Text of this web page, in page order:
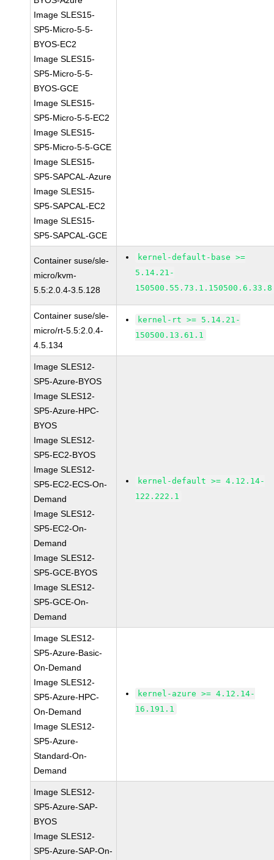
Image SLES15-
SP5-Micro-5-5-
BYOS-EC2
Image SLES15-
SP5-Micro-5-5-
BYOS-GCE
Image SLES15-
SP5-Micro-5-5-EC2
Image SLES15-
SP5-Micro-5-5-GCE
Image SLES15-
SP5-SAPCAL-Azure
Image SLES15-
SP5-SAPCAL-EC2
Image SLES15-
SP5-SAPCAL-GCE
Container suse/sle-
micro/kvm-
5.5:2.0.4-3.5.128
kernel-default-base >=
5.14.21-
150500.55.73.1.150500.6.33.8
Container suse/sle-
micro/rt-5.5:2.0.4-
4.5.134
kernel-rt >= 5.14.21-
150500.13.61.1
Image SLES12-
SP5-Azure-BYOS
Image SLES12-
SP5-Azure-HPC-
BYOS
Image SLES12-
SP5-EC2-BYOS
Image SLES12-
SP5-EC2-ECS-On-
Demand
Image SLES12-
SP5-EC2-On-
Demand
Image SLES12-
SP5-GCE-BYOS
Image SLES12-
SP5-GCE-On-
Demand
kernel-default >= 4.12.14-
122.222.1
Image SLES12-
SP5-Azure-Basic-
On-Demand
Image SLES12-
SP5-Azure-HPC-
On-Demand
Image SLES12-
SP5-Azure-
Standard-On-
Demand
kernel-azure >= 4.12.14-
16.191.1
Image SLES12-
SP5-Azure-SAP-
BYOS
Image SLES12-
SP5-Azure-SAP-On-